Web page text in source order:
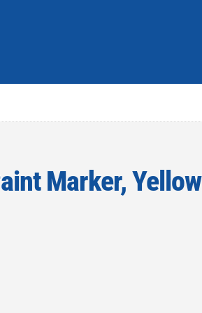
Marker, Yellow